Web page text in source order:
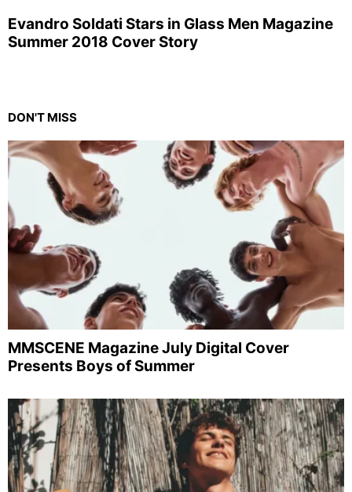
Evandro Soldati Stars in Glass Men Magazine
Summer 2018 Cover Story
DON'T MISS
MMSCENE Magazine July Digital Cover
Presents Boys of Summer